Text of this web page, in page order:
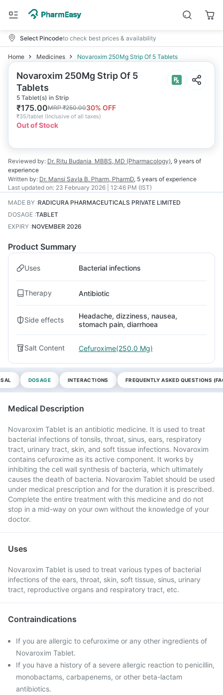
Select Pincodeto check best prices & availability
Home Medicines Novaroxim 250Mg Strip Of 5 Tablets
Novaroxim 250Mg Strip Of 5
Tablets
5 Tablet(s) in Strip
₹175.00MRP₹250.0030% OFF
₹35/tablet (Inclusive of all taxes)
Out of Stock
Reviewed by: Dr. Ritu Budania MBBS, MD (Pharmacology), 9 years of
experience
Written by: Dr. Mansi Savla B. Pharm, PharmD, 5 years of experience
Last updated on: 23 February 2026 | 12:46 PM (IST)
MADE BY :RADICURA PHARMACEUTICALS PRIVATE LIMITED
DOSAGE :TABLET
EXPIRY :NOVEMBER 2026
Product Summary
Uses Bacterial infections
Therapy Antibiotic
Side effects
Headache, dizziness, nausea,
stomach pain, diarrhoea
Salt Content Cefuroxime(250.0 Mg)
DOSAGE INTERACTIONS FREQUENTLY ASKED QUESTIONS
Medical Description
Novaroxim Tablet is an antibiotic medicine. It is used to treat
bacterial infections of tonsils, throat, sinus, ears, respiratory
tract, urinary tract, skin, and soft tissue infections. Novaroxim
contains cefuroxime as its active component. It works by
inhibiting the cell wall synthesis of bacteria, which ultimately
causes the death of bacteria. Novaroxim Tablet should be used
under medical prescription and for the duration it is prescribed.
Complete the entire treatment with this medicine and do not
stop in a mid-way on your own without the knowledge of your
doctor.
Uses
Novaroxim Tablet is used to treat various types of bacterial
infections of the ears, throat, skin, soft tissue, sinus, urinary
tract, reproductive organs and respiratory tract, etc.
Contraindications
If you are allergic to cefuroxime or any other ingredients of
Novaroxim Tablet.
If you have a history of a severe allergic reaction to penicillin,
monobactams, carbapenems, or other beta-lactam
antibiotics.